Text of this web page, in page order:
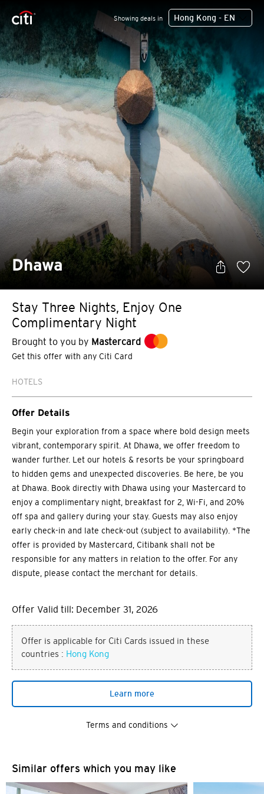
Showing deals in Hong Kong - EN
Dhawa
Stay Three Nights, Enjoy One
Complimentary Night
Brought to you by Mastercard
Get this offer with any Citi Card
HOTELS
Offer Details
Begin your exploration from a space where bold design meets
vibrant, contemporary spirit. At Dhawa, we offer freedom to
wander further. Let our hotels & resorts be your springboard
to hidden gems and unexpected discoveries. Be here, be you
at Dhawa. Book directly with Dhawa using your Mastercard to
enjoy a complimentary night, breakfast for 2, Wi-Fi, and 20%
off spa and gallery during your stay. Guests may also enjoy
early check-in and late check-out (subject to availability). *The
offer is provided by Mastercard, Citibank shall not be
responsible for any matters in relation to the offer. For any
dispute, please contact the merchant for details.
Offer Valid till: December 31, 2026
Offer is applicable for Citi Cards issued in these
countries : Hong Kong
Learn more
Terms and conditions
Similar offers which you may like
World Privileges website and
Preferred language